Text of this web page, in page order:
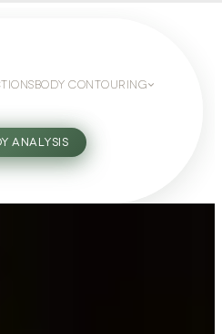
BODY CONTOURING
ANALYSIS